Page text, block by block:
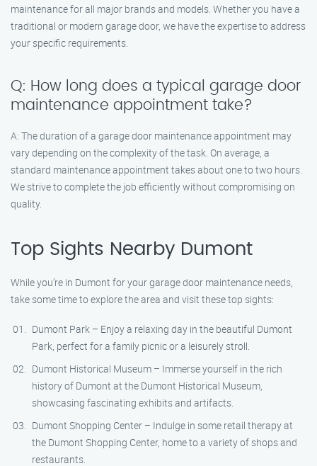
maintenance for all major brands and models. Whether you have a
traditional or modern garage door, we have the expertise to address
your specific requirements.
Q: How long does a typical garage door
maintenance appointment take?
A: The duration of a garage door maintenance appointment may
vary depending on the complexity of the task. On average, a
standard maintenance appointment takes about one to two hours.
We strive to complete the job efficiently without compromising on
quality.
Top Sights Nearby Dumont
While you’re in Dumont for your garage door maintenance needs,
take some time to explore the area and visit these top sights:
Dumont Park – Enjoy a relaxing day in the beautiful Dumont
Park, perfect for a family picnic or a leisurely stroll.
Dumont Historical Museum – Immerse yourself in the rich
history of Dumont at the Dumont Historical Museum,
showcasing fascinating exhibits and artifacts.
Dumont Shopping Center – Indulge in some retail therapy at
the Dumont Shopping Center, home to a variety of shops and
restaurants.